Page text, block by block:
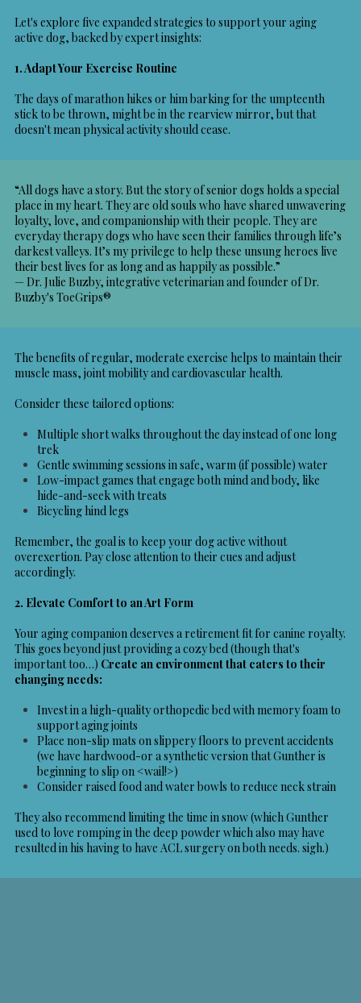
Let's explore five expanded strategies to support your aging
active dog, backed by expert insights:
1. Adapt Your Exercise Routine
The days of marathon hikes or him barking for the umpteenth
stick to be thrown, might be in the rearview mirror, but that
doesn't mean physical activity should cease.
“All dogs have a story. But the story of senior dogs holds a special
place in my heart. They are old souls who have shared unwavering
loyalty, love, and companionship with their people. They are
everyday therapy dogs who have seen their families through life’s
darkest valleys. It’s my privilege to help these unsung heroes live
their best lives for as long and as happily as possible.”
— Dr. Julie Buzby, integrative veterinarian and founder of Dr.
Buzby's ToeGrips®
The benefits of regular, moderate exercise helps to maintain their
muscle mass, joint mobility and cardiovascular health.
Consider these tailored options:
Multiple short walks throughout the day instead of one long
trek
Gentle swimming sessions in safe, warm (if possible) water
Low-impact games that engage both mind and body, like
hide-and-seek with treats
Bicycling hind legs
Remember, the goal is to keep your dog active without
overexertion. Pay close attention to their cues and adjust
accordingly.
2. Elevate Comfort to an Art Form
Your aging companion deserves a retirement fit for canine royalty.
This goes beyond just providing a cozy bed (though that's
important too…) Create an environment that caters to their
changing needs:
Invest in a high-quality orthopedic bed with memory foam to
support aging joints
Place non-slip mats on slippery floors to prevent accidents
(we have hardwood-or a synthetic version that Gunther is
beginning to slip on <wail!>)
Consider raised food and water bowls to reduce neck strain
They also recommend limiting the time in snow (which Gunther
used to love romping in the deep powder which also may have
resulted in his having to have ACL surgery on both needs. sigh.)